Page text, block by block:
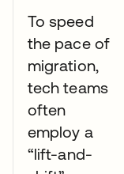
To speed
the pace of
migration,
tech teams
often
employ a
“lift-and-